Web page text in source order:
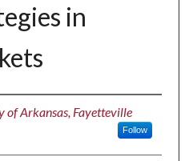
in
of Arkansas, Fayetteville
Follow